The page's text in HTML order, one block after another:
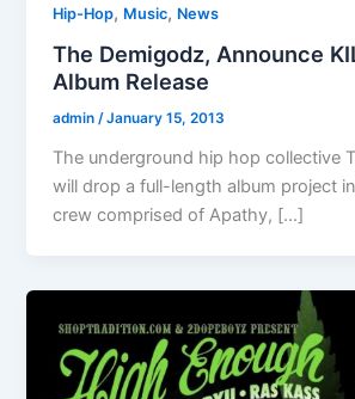
Hip-Hop, Music, News
The Demigodz, Announce
Album Release
admin/January 15, 2013
The underground hip hop collective
will drop a full-length album project
crew comprised of Apathy, […]